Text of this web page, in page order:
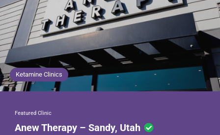
Ketamine Clinics
Featured Clinic
Anew Therapy – Sandy, Utah